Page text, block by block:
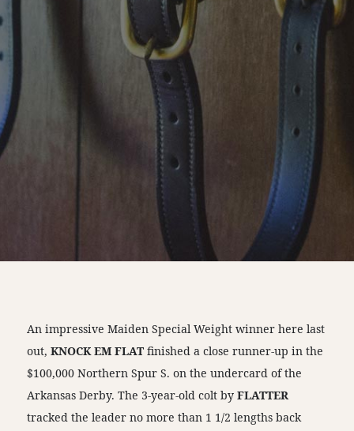
An impressive Maiden Special Weight winner here last
out, KNOCK EM FLATfinished a close runner-up in the
$100,000 Northern Spur S. on the undercard of the
Arkansas Derby. The 3-year-old colt byFLATTER
tracked the leader no more than 1 1/2 lengths back